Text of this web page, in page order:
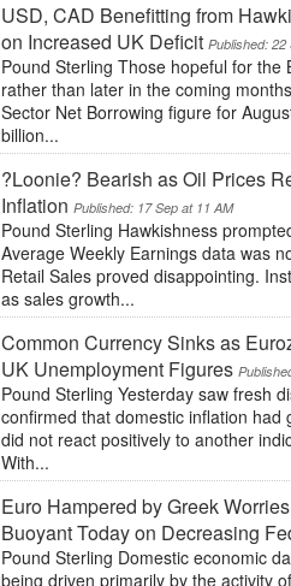
USD, CAD Benefitting from
on Increased UK Deficit Published: 22
Pound Sterling Those hopeful for
rather than later in the coming
Sector Net Borrowing figure for
billion...
?Loonie? Bearish as Oil Prices
Inflation Published: 17 Sep at 11 AM
Pound Sterling Hawkishness
Average Weekly Earnings data was
Retail Sales proved disappointing.
as sales growth...
Common Currency Sinks as
UK Unemployment Figures
Pound Sterling Yesterday saw fresh
confirmed that domestic inflation
did not react positively to another
With...
Euro Hampered by Greek
Buoyant Today on Decreasing
Pound Sterling Domestic economic
being driven primarily by the activity